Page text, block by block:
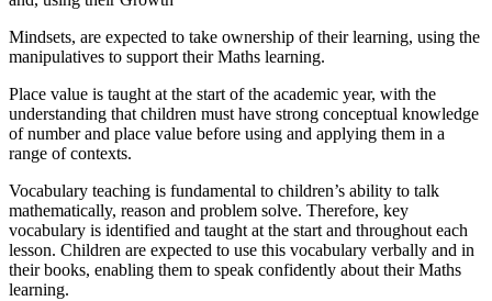
Mindsets, are expected to take ownership of their learning, using the
manipulatives to support their Maths learning.
Place value is taught at the start of the academic year, with the
understanding that children must have strong conceptual knowledge
of number and place value before using and applying them in a
range of contexts.
Vocabulary teaching is fundamental to children’s ability to talk
mathematically, reason and problem solve. Therefore, key
vocabulary is identified and taught at the start and throughout each
lesson. Children are expected to use this vocabulary verbally and in
their books, enabling them to speak confidently about their Maths
learning.